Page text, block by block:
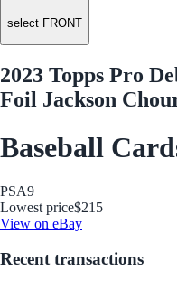
select FRONT
2023 Topps Pro
Foil Jackson
Baseball
PSA9
Lowest price$215
View on eBay
Recent transactions